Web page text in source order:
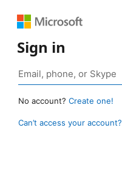
Sign in
No account? Create one!
Can’t access your account?